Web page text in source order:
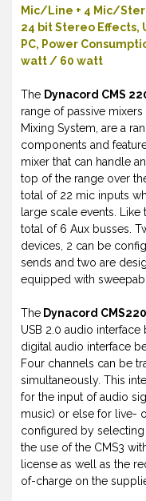
Mic/Line + 4 Mic/
24 bit Stereo Effects,
PC, Power
watt / 60 watt
The Dynacord CMS
range of passive
Mixing System, are a
components and
mixer that can handle
top of the range over
total of 22 mic inputs
large scale events.
total of 6 Aux busses.
devices, 2 can be
sends and two are
equipped with
The Dynacord
USB 2.0 audio interface
digital audio interface
Four channels can be
simultaneously. This
for the input of audio
music) or else for live-
configured by
the use of the CMS3
license as well as the
of-charge on the